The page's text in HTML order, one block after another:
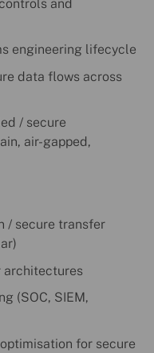
and
engineering lifecycle
data flows across
/ secure
air-gapped,
/ secure transfer
architectures
(SOC, SIEM,
for secure